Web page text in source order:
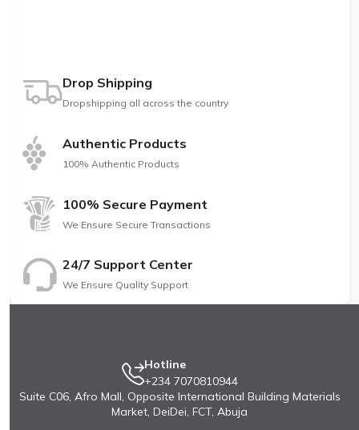
Drop Shipping
Dropshipping all across the country
Authentic Products
100% Authentic Products
100% Secure Payment
We Ensure Secure Transactions
24/7 Support Center
We Ensure Quality Support
Hotline
+234 7070810944
Suite C06, Afro Mall, Opposite International Building Materials
Market, DeiDei, FCT, Abuja